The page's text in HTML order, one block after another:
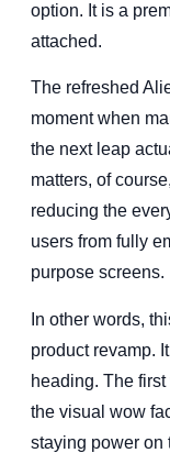
option. It is a
attached.
The refreshed
moment when
the next leap
matters, of
reducing the
users from fully
purpose screens.
In other words,
product revamp.
heading. The
the visual wow
staying power on